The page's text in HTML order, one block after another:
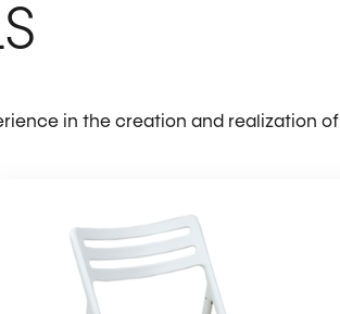
in the creation and realization of